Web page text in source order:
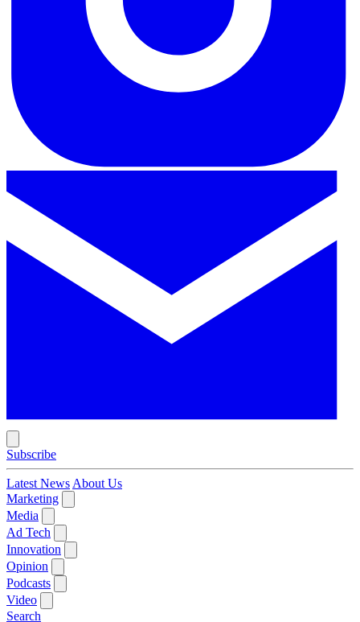
Subscribe
Latest News About Us
Marketing
Media
Ad Tech
Innovation
Opinion
Podcasts
Video
Search